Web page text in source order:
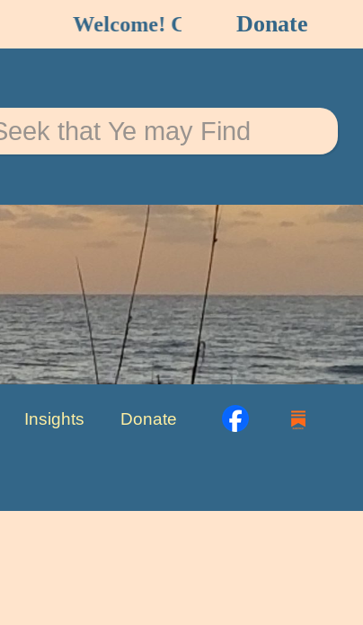
Welcome! Check out ourEVENTS
Donate
Insights Donate